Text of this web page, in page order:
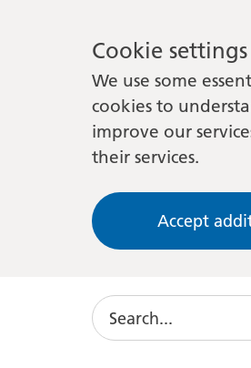
Cookie settings
We use some
cookies to
improve our
their services.
Accept
Search